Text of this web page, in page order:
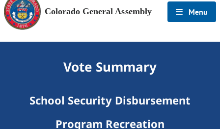
Colorado General Assembly Menu
Vote Summary
School Security Disbursement
Program Recreation